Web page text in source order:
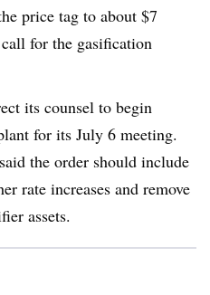
price tag to about $7
for the gasification
its counsel to begin
for its July 6 meeting.
the order should include
rate increases and remove
assets.